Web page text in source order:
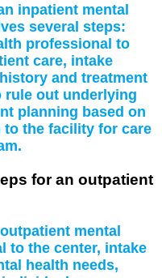
inpatient mental
several steps:
professional to
care, intake
and treatment
rule out underlying
planning based on
to the facility for care
for an outpatient
mental
to the center, intake
health needs,